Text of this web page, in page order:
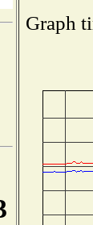
Graph